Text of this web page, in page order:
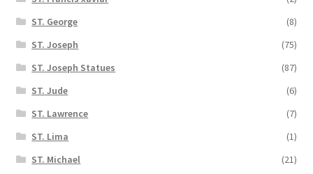
ST. George
(8)
ST. Joseph
(75)
ST. Joseph Statues
(87)
ST. Jude
(6)
ST. Lawrence
(7)
ST. Lima
(1)
ST. Michael
(21)